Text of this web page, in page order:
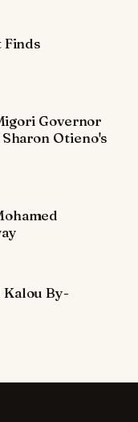
Finds
Governor
Otieno's
Kalou By-